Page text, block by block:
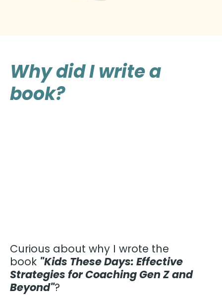
Why did I write a
book?
Curious about why I wrote the
book "Kids These Days: Effective
Strategies for Coaching Gen Z and
Beyond"?